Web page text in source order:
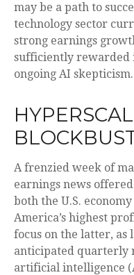
may be a path to
technology sector
strong earnings
sufficiently rewarded
ongoing AI skepticism.
A frenzied week of
earnings news
both the U.S.
America’s highest
focus on the latter, as
anticipated quarterly
artificial intelligence